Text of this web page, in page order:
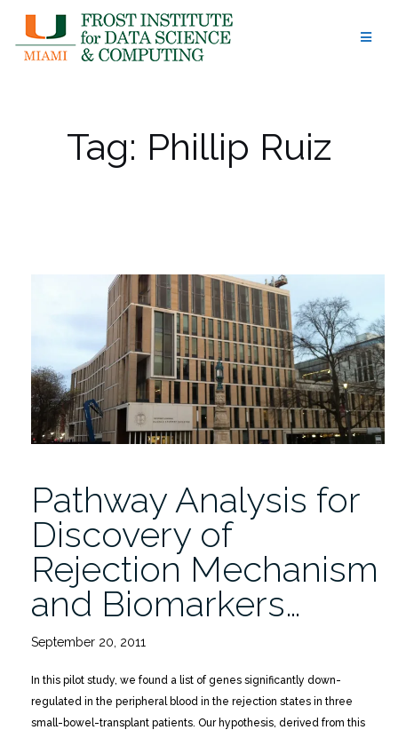
content
Tag: Phillip Ruiz
Pathway Analysis for
Discovery of
Rejection Mechanism
and Biomarkers…
September 20, 2011
In this pilot study, we found a list of genes significantly down-
regulated in the peripheral blood in the rejection states in three
small-bowel-transplant patients. Our hypothesis, derived from this